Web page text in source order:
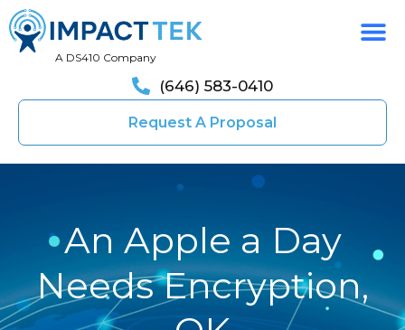
A DS410 Company
(646) 583-0410
Request A Proposal
An Apple a Day
Needs Encryption,